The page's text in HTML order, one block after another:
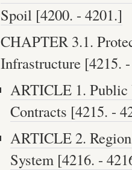
Spoil [4200. - 4201.]
CHAPTER 3.1.
Infrastructure [4215.
ARTICLE 1.
Contracts [4215. -
ARTICLE 2.
System [4216. -